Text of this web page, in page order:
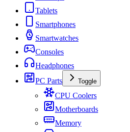
Tablets
Smartphones
Smartwatches
Consoles
Headphones
PC Parts
Toggle
CPU Coolers
Motherboards
Memory